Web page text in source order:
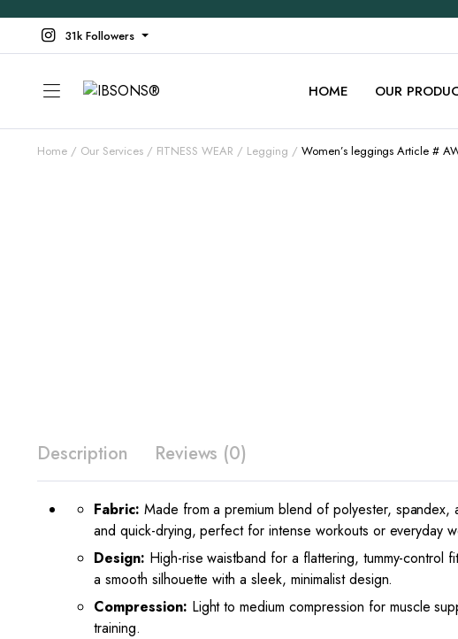
31k Followers
HOME OUR
Home Our Services FITNESS WEAR Legging Women’s leggings Article #
Description Reviews (0)
Fabric: Made from a premium blend of polyester,
and quick-drying, perfect for intense workouts or everyday
Design: High-rise waistband for a flattering, tummy-control
a smooth silhouette with a sleek, minimalist design.
Compression: Light to medium compression for muscle
training.